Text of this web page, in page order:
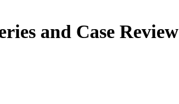
and Case Review